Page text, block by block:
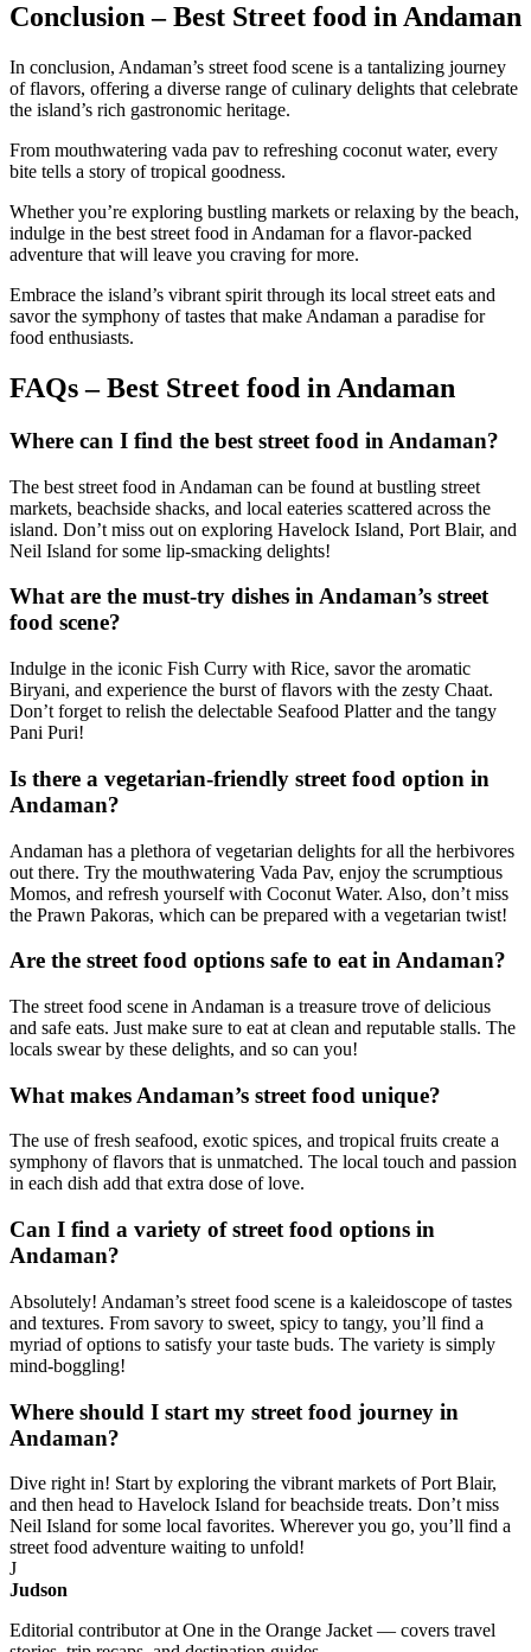
Conclusion – Best Street food in Andaman
In conclusion, Andaman’s street food scene is a tantalizing journey
of flavors, offering a diverse range of culinary delights that celebrate
the island’s rich gastronomic heritage.
From mouthwatering vada pav to refreshing coconut water, every
bite tells a story of tropical goodness.
Whether you’re exploring bustling markets or relaxing by the beach,
indulge in the best street food in Andaman for a flavor-packed
adventure that will leave you craving for more.
Embrace the island’s vibrant spirit through its local street eats and
savor the symphony of tastes that make Andaman a paradise for
food enthusiasts.
FAQs – Best Street food in Andaman
Where can I find the best street food in Andaman?
The best street food in Andaman can be found at bustling street
markets, beachside shacks, and local eateries scattered across the
island. Don’t miss out on exploring Havelock Island, Port Blair, and
Neil Island for some lip-smacking delights!
What are the must-try dishes in Andaman’s street
food scene?
Indulge in the iconic Fish Curry with Rice, savor the aromatic
Biryani, and experience the burst of flavors with the zesty Chaat.
Don’t forget to relish the delectable Seafood Platter and the tangy
Pani Puri!
Is there a vegetarian-friendly street food option in
Andaman?
Andaman has a plethora of vegetarian delights for all the herbivores
out there. Try the mouthwatering Vada Pav, enjoy the scrumptious
Momos, and refresh yourself with Coconut Water. Also, don’t miss
the Prawn Pakoras, which can be prepared with a vegetarian twist!
Are the street food options safe to eat in Andaman?
The street food scene in Andaman is a treasure trove of delicious
and safe eats. Just make sure to eat at clean and reputable stalls. The
locals swear by these delights, and so can you!
What makes Andaman’s street food unique?
The use of fresh seafood, exotic spices, and tropical fruits create a
symphony of flavors that is unmatched. The local touch and passion
in each dish add that extra dose of love.
Can I find a variety of street food options in
Andaman?
Absolutely! Andaman’s street food scene is a kaleidoscope of tastes
and textures. From savory to sweet, spicy to tangy, you’ll find a
myriad of options to satisfy your taste buds. The variety is simply
mind-boggling!
Where should I start my street food journey in
Andaman?
Dive right in! Start by exploring the vibrant markets of Port Blair,
and then head to Havelock Island for beachside treats. Don’t miss
Neil Island for some local favorites. Wherever you go, you’ll find a
street food adventure waiting to unfold!
J
Judson
Editorial contributor at One in the Orange Jacket — covers travel